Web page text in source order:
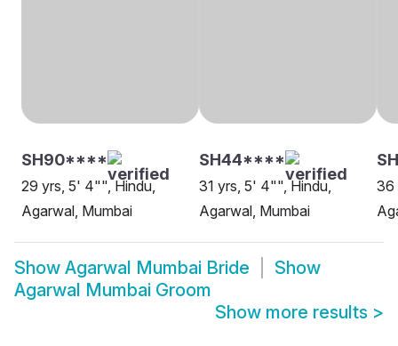
SH90****
29 yrs, 5' 4"", Hindu,
Agarwal, Mumbai
SH44****
31 yrs, 5' 4"", Hindu,
Agarwal, Mumbai
36
Show Agarwal Mumbai Bride
Show
Agarwal Mumbai Groom
Show more results >